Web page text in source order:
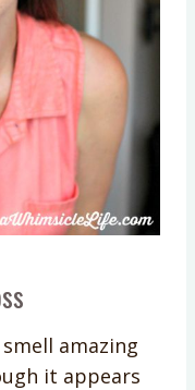
amazing
it appears